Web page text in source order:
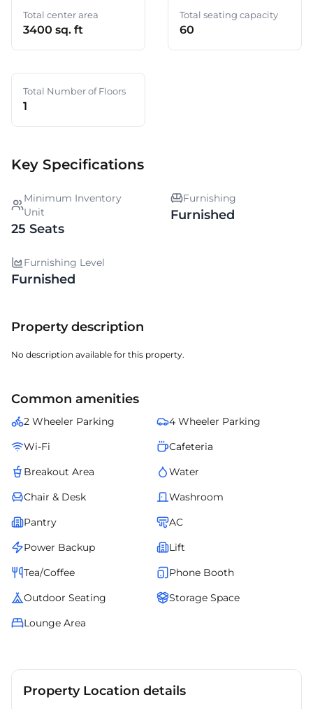
Total center area
3400 sq. ft
Total seating capacity
60
Total Number of Floors
1
Key Specifications
Minimum Inventory
Unit
25 Seats
Furnishing
Furnished
Furnishing Level
Furnished
Property description
No description available for this property.
Common amenities
2 Wheeler Parking
4 Wheeler Parking
Wi-Fi
Cafeteria
Breakout Area
Water
Chair & Desk
Washroom
Pantry
AC
Power Backup
Lift
Tea/Coffee
Phone Booth
Outdoor Seating
Storage Space
Lounge Area
Property Location details